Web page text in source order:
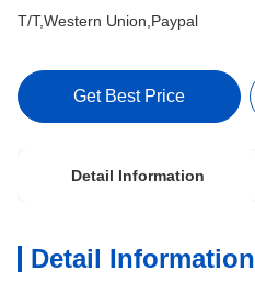
T/T,Western Union,Paypal
Get Best Price
Detail Information
Detail Information